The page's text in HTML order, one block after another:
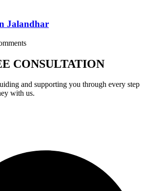
Jalandhar
CONSULTATION
and supporting you through every step
with us.